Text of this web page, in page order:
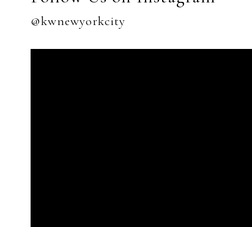
@kwnewyorkcity